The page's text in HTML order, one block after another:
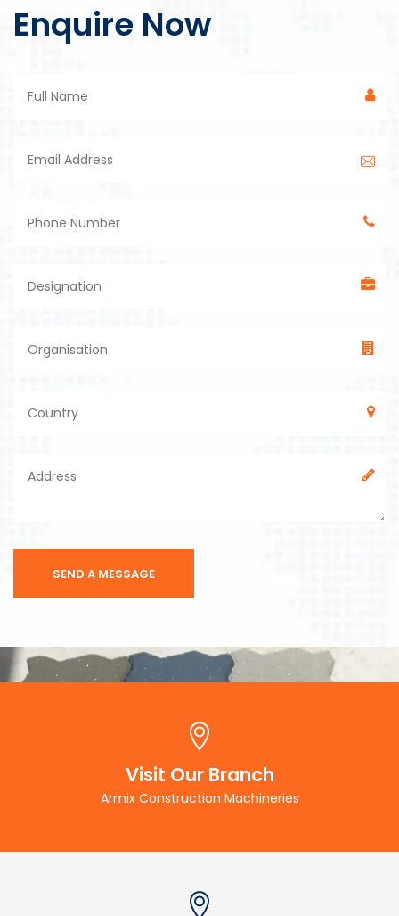
Enquire Now
Visit Our Branch
Armix Construction Machineries